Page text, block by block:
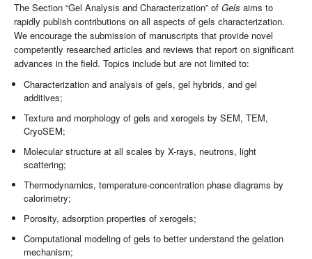
The Section “Gel Analysis and Characterization” of Gels aims to
rapidly publish contributions on all aspects of gels characterization.
We encourage the submission of manuscripts that provide novel
competently researched articles and reviews that report on significant
advances in the field. Topics include but are not limited to:
Characterization and analysis of gels, gel hybrids, and gel
additives;
Texture and morphology of gels and xerogels by SEM, TEM,
CryoSEM;
Molecular structure at all scales by X-rays, neutrons, light
scattering;
Thermodynamics, temperature-concentration phase diagrams by
calorimetry;
Porosity, adsorption properties of xerogels;
Computational modeling of gels to better understand the gelation
mechanism;